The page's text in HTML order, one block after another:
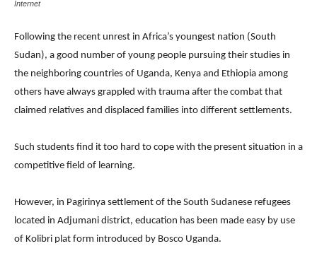
Internet
Following the recent unrest in Africa’s youngest nation (South
Sudan), a good number of young people pursuing their studies in
the neighboring countries of Uganda, Kenya and Ethiopia among
others have always grappled with trauma after the combat that
claimed relatives and displaced families into different settlements.
Such students find it too hard to cope with the present situation in a
competitive field of learning.
However, in Pagirinya settlement of the South Sudanese refugees
located in Adjumani district, education has been made easy by use
of Kolibri plat form introduced by Bosco Uganda.